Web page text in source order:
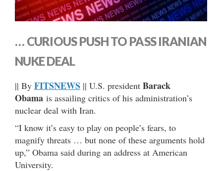
… CURIOUS PUSH TO PASS IRANIAN
NUKE DEAL
|| By FITSNEWS || U.S. president Barack
Obama is assailing critics of his administration’s
nuclear deal with Iran.
“I know it’s easy to play on people’s fears, to
magnify threats … but none of these arguments hold
up,” Obama said during an address at American
University.